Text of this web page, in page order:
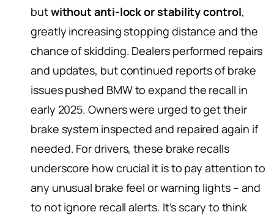
butwithout anti-lock or stability control,
greatly increasing stopping distance and the
chance of skidding. Dealers performed repairs
and updates, but continued reports of brake
issues pushed BMW to expand the recall in
early 2025. Owners were urged to get their
brake system inspected and repaired again if
needed. For drivers, these brake recalls
underscore how crucial it is to pay attention to
any unusual brake feel or warning lights – and
to not ignore recall alerts. It’s scary to think